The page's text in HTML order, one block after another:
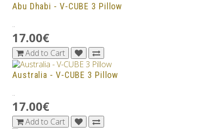
Abu Dhabi - V-CUBE 3 Pillow
..
17.00€
Add to Cart
Australia - V-CUBE 3 Pillow
..
17.00€
Add to Cart